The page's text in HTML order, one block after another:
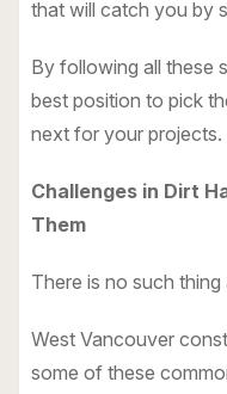
that will catch you by
By following all these
best position to pick
next for your projects.
Challenges in Dirt
Them
There is no such thing
West Vancouver
some of these